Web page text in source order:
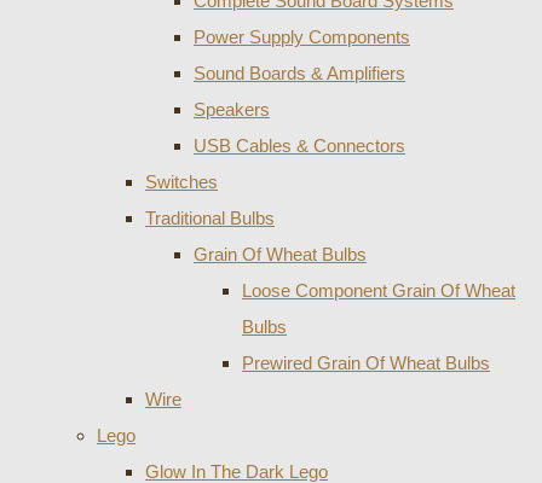
Power Supply Components
Sound Boards & Amplifiers
Speakers
USB Cables & Connectors
Switches
Traditional Bulbs
Grain Of Wheat Bulbs
Loose Component Grain Of Wheat
Bulbs
Prewired Grain Of Wheat Bulbs
Wire
Lego
Glow In The Dark Lego